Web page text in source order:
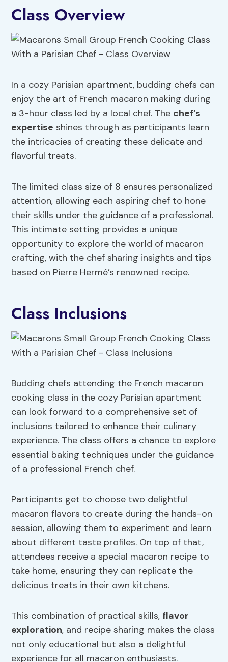
Class Overview
In a cozy Parisian apartment, budding chefs can
enjoy the art of French macaron making during
a 3-hour class led by a local chef. The chef’s
expertise shines through as participants learn
the intricacies of creating these delicate and
flavorful treats.
The limited class size of 8 ensures personalized
attention, allowing each aspiring chef to hone
their skills under the guidance of a professional.
This intimate setting provides a unique
opportunity to explore the world of macaron
crafting, with the chef sharing insights and tips
based on Pierre Hermé’s renowned recipe.
Class Inclusions
Budding chefs attending the French macaron
cooking class in the cozy Parisian apartment
can look forward to a comprehensive set of
inclusions tailored to enhance their culinary
experience. The class offers a chance to explore
essential baking techniques under the guidance
of a professional French chef.
Participants get to choose two delightful
macaron flavors to create during the hands-on
session, allowing them to experiment and learn
about different taste profiles. On top of that,
attendees receive a special macaron recipe to
take home, ensuring they can replicate the
delicious treats in their own kitchens.
This combination of practical skills, flavor
exploration, and recipe sharing makes the class
not only educational but also a delightful
experience for all macaron enthusiasts.